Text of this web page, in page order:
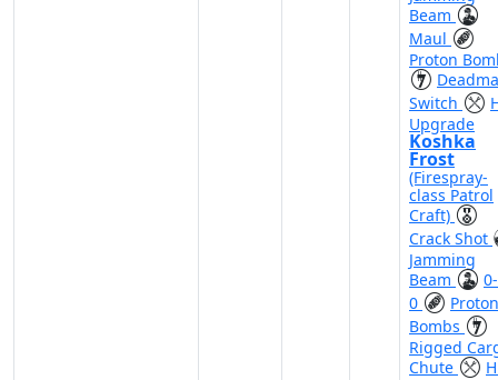
Beam
Maul
Proton
Switch
Upgrade
Koshka
Frost
(Firespray-
class Patrol
Craft)
Crack Shot
Jamming
Beam
0
Proton
Bombs
Rigged
Chute